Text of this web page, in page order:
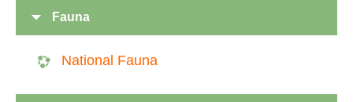
Fauna
National Fauna